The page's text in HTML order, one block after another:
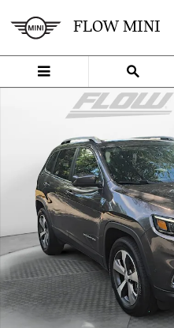
FLOW MINI
Used 2021 Jeep Cherokee